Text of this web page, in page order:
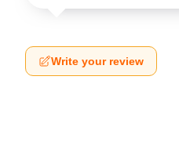
Write your review